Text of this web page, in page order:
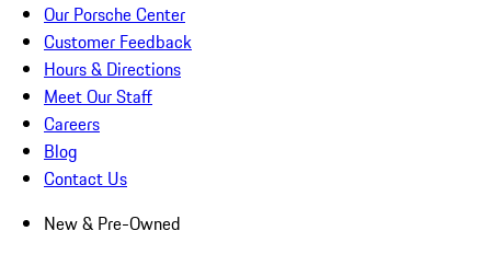
Our Porsche Center
Customer Feedback
Hours & Directions
Meet Our Staff
Careers
Blog
Contact Us
New & Pre-Owned